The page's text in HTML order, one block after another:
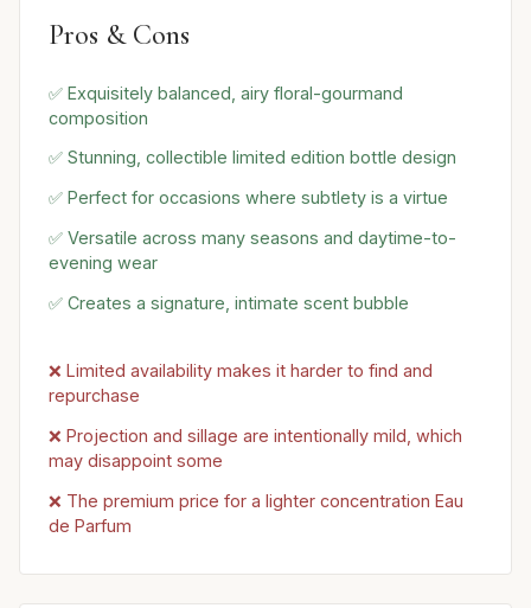
Pros & Cons
✅ Exquisitely balanced, airy floral-gourmand
composition
✅ Stunning, collectible limited edition bottle design
✅ Perfect for occasions where subtlety is a virtue
✅ Versatile across many seasons and daytime-to-
evening wear
✅ Creates a signature, intimate scent bubble
❌ Limited availability makes it harder to find and
repurchase
❌ Projection and sillage are intentionally mild, which
may disappoint some
❌ The premium price for a lighter concentration Eau
de Parfum